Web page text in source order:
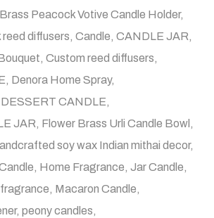
Brass Peacock Votive Candle Holder
reed diffusers Candle CANDLE JAR
Custom reed diffusers
Denora Home Spray
DESSERT CANDLE
JAR Flower Brass Urli Candle Bowl
soy wax Indian mithai decor
Home Fragrance Jar Candle
Macaron Candle
peony candles